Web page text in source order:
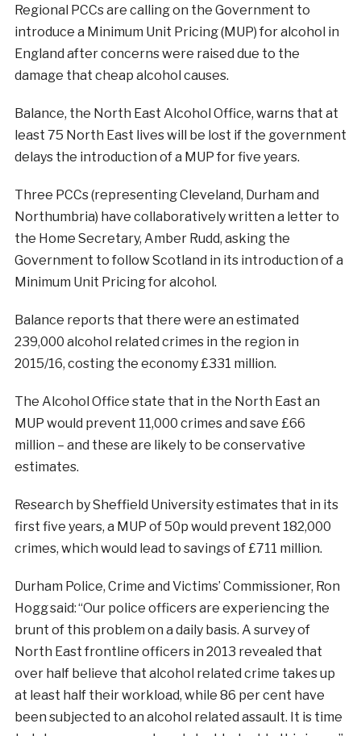
Regional PCCs are calling on the Government to
introduce a Minimum Unit Pricing (MUP) for alcohol in
England after concerns were raised due to the
damage that cheap alcohol causes.
Balance, the North East Alcohol Office, warns that at
least 75 North East lives will be lost if the government
delays the introduction of a MUP for five years.
Three PCCs (representing Cleveland, Durham and
Northumbria) have collaboratively written a letter to
the Home Secretary, Amber Rudd, asking the
Government to follow Scotland in its introduction of a
Minimum Unit Pricing for alcohol.
Balance reports that there were an estimated
239,000 alcohol related crimes in the region in
2015/16, costing the economy £331 million.
The Alcohol Office state that in the North East an
MUP would prevent 11,000 crimes and save £66
million – and these are likely to be conservative
estimates.
Research by Sheffield University estimates that in its
first five years, a MUP of 50p would prevent 182,000
crimes, which would lead to savings of £711 million.
Durham Police, Crime and Victims’ Commissioner, Ron
Hogg said: “Our police officers are experiencing the
brunt of this problem on a daily basis. A survey of
North East frontline officers in 2013 revealed that
over half believe that alcohol related crime takes up
at least half their workload, while 86 per cent have
been subjected to an alcohol related assault. It is time